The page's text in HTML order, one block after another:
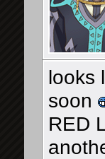
looks
soon
RED